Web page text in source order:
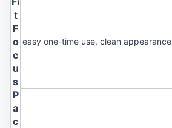
t
F
o
c
u
s
easy one-time use, clean
P
a
c